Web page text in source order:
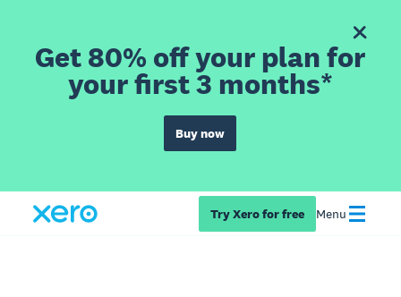
Get 80% off your plan for
your first 3 months*
Buy now
Try Xero for free Menu